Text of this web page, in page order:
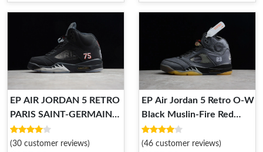
EP AIR JORDAN 5 RETRO
PARIS SAINT-GERMAIN
AV9175-001 AV9175-001
(30 customer reviews)
EP Air Jordan 5 Retro O-W
Black Muslin-Fire Red
CT8480-001 CT8480-001
(46 customer reviews)